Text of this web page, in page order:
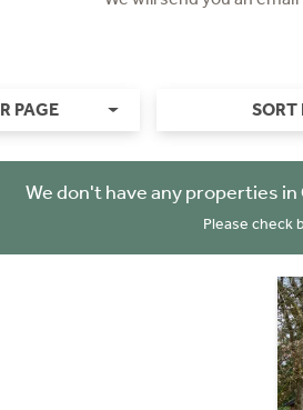
PAGE SORT
We don't have any properties in
Please check